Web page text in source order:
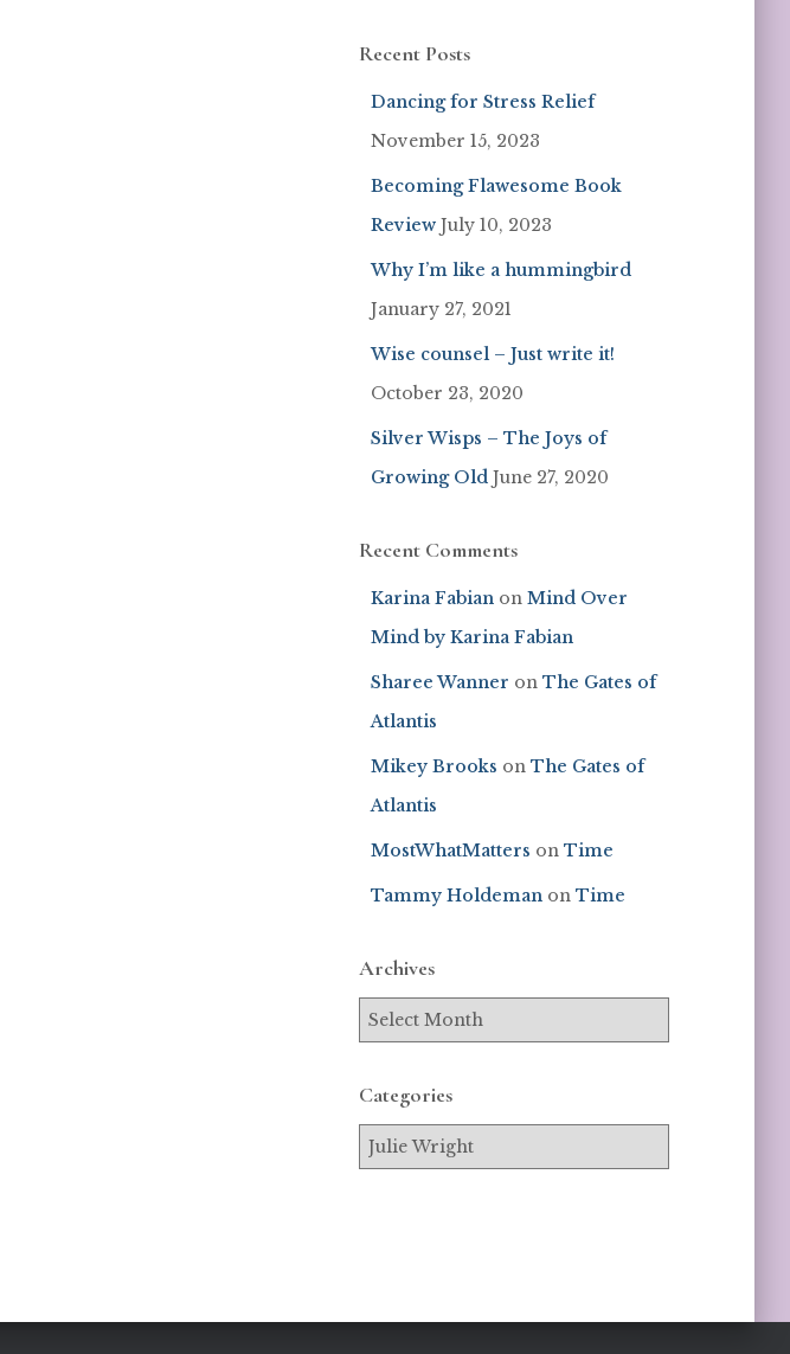
Recent Posts
Dancing for Stress Relief
November 15, 2023
Becoming Flawesome Book
Review July 10, 2023
Why I’m like a hummingbird
January 27, 2021
Wise counsel – Just write it!
October 23, 2020
Silver Wisps – The Joys of
Growing Old June 27, 2020
Recent Comments
Karina Fabianon Mind Over
Mind by Karina Fabian
Sharee Wanner on The Gates of
Atlantis
Mikey Brooks on The Gates of
Atlantis
MostWhatMatters on Time
Tammy Holdemanon Time
Archives
Categories